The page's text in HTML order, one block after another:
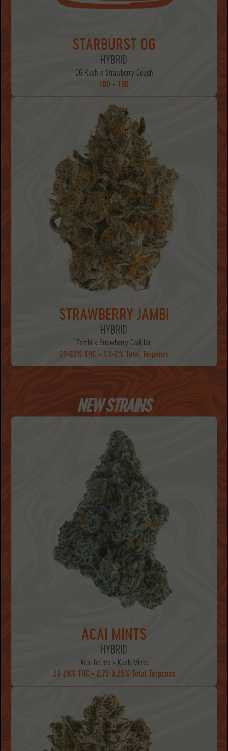
STARBURST OG
HYBRID
OG Kush x Strawberry Cough
TBD • TBD
STRAWBERRY JAMBI
HYBRID
Zambi x Strawberry Cadillac
20-22% THC • 1.5-2% Total Terpenes
NEW STRAINS
ACAI MINTS
HYBRID
Acai Gelato x Kush Mints
26-29% THC • 2.75-3.25% Total Terpenes